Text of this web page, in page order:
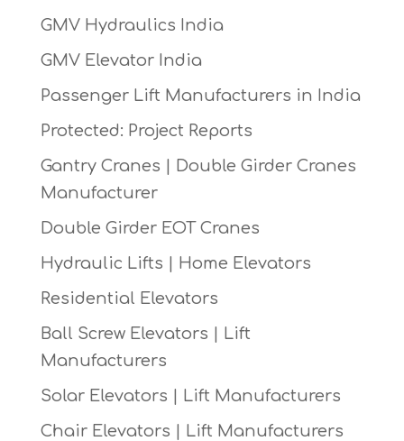
GMV Hydraulics India
GMV Elevator India
Passenger Lift Manufacturers in India
Protected: Project Reports
Gantry Cranes | Double Girder Cranes
Manufacturer
Double Girder EOT Cranes
Hydraulic Lifts | Home Elevators
Residential Elevators
Ball Screw Elevators | Lift
Manufacturers
Solar Elevators | Lift Manufacturers
Chair Elevators | Lift Manufacturers